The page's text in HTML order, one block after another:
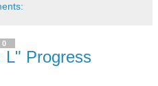
L" Progress